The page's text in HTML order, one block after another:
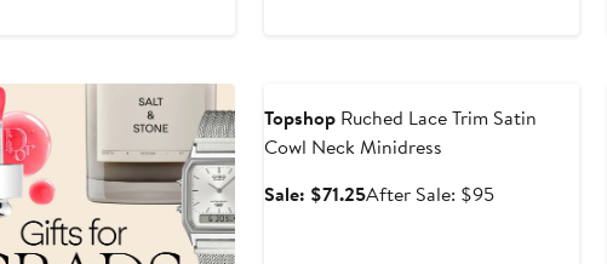
TopshopRuched Lace Trim Satin
Cowl Neck Minidress
Sale: $71.25Sale
After Sale: $95After